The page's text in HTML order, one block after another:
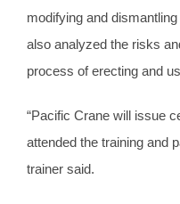
modifying and
also analyzed the risks
process of erecting and
“Pacific Crane will issue
attended the training and
trainer said.